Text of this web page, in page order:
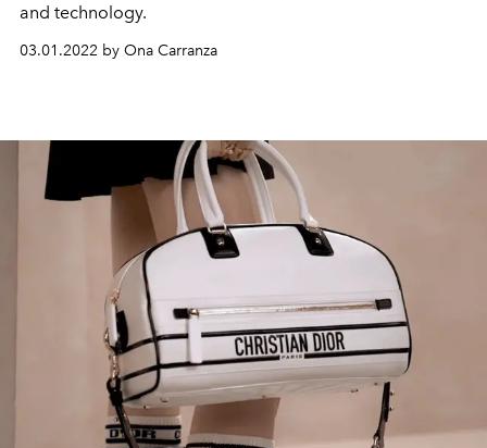
and technology.
03.01.2022 by Ona Carranza